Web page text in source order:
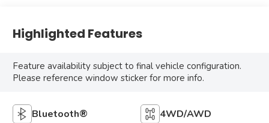
Highlighted Features
Feature availability subject to final vehicle configuration.
Please reference window sticker for more info.
Bluetooth® 4WD/AWD